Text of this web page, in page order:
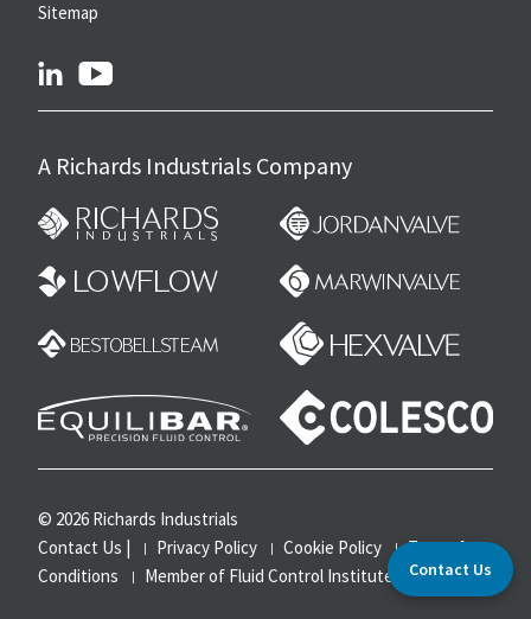
Sitemap
linkedin
A Richards Industrials Company
© 2026 Richards Industrials
Contact Us | Privacy Policy Cookie Policy
Terms &
Conditions
Member of Fluid Control Institute Contact Us